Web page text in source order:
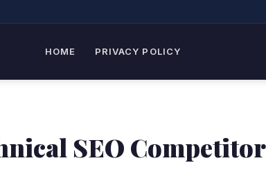
HOME PRIVACY POLICY
SEO Competitor